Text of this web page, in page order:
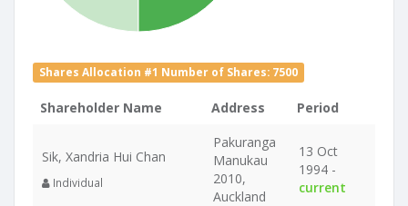
Shares Allocation #1 Number of Shares: 7500
Shareholder Name Address Period
Sik, Xandria Hui Chan
Individual
Pakuranga
Manukau
2010,
Auckland
13 Oct
1994 -
current